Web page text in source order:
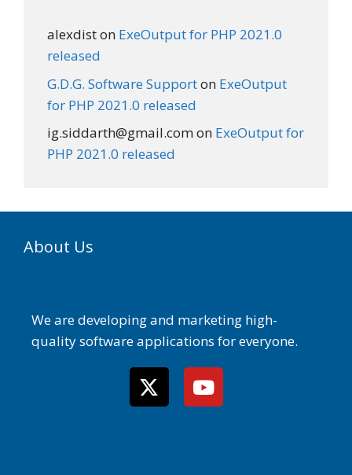
alexdiston ExeOutput for PHP 2021.0
released
G.D.G. Software Supporton ExeOutput
for PHP 2021.0 released
ig.siddarth@gmail.comon ExeOutput for
PHP 2021.0 released
About Us
We are developing and marketing high-
quality software applications for everyone.